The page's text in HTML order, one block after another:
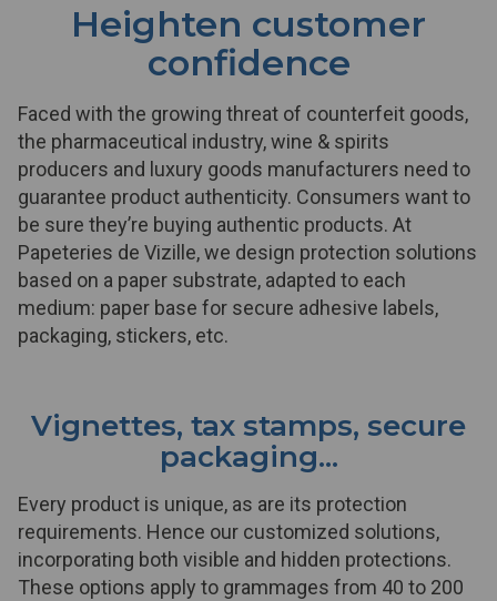
Heighten customer
confidence
Faced with the growing threat of counterfeit goods,
the pharmaceutical industry, wine & spirits
producers and luxury goods manufacturers need to
guarantee product authenticity. Consumers want to
be sure they’re buying authentic products. At
Papeteries de Vizille, we design protection solutions
based on a paper substrate, adapted to each
medium: paper base for secure adhesive labels,
packaging, stickers, etc.
Vignettes, tax stamps, secure
packaging...
Every product is unique, as are its protection
requirements. Hence our customized solutions,
incorporating both visible and hidden protections.
These options apply to grammages from 40 to 200